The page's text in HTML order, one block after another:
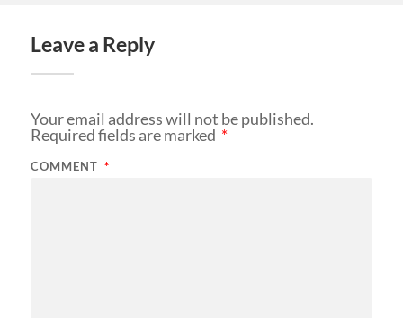
Leave a Reply
Your email address will not be published.
Required fields are marked *
COMMENT *